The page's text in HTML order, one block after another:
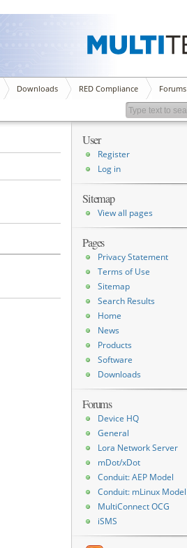
Downloads RED Compliance Forums
User
Register
Log in
Sitemap
View all pages
Pages
Privacy Statement
Terms of Use
Sitemap
Search Results
Home
News
Products
Software
Downloads
Forums
Device HQ
General
Lora Network Server
mDot/xDot
Conduit: AEP Model
Conduit: mLinux Model
MultiConnect OCG
iSMS